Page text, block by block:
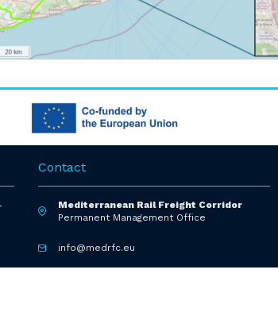
Contact
Mediterranean Rail Freight Corridor
Permanent Management Office
info@medrfc.eu